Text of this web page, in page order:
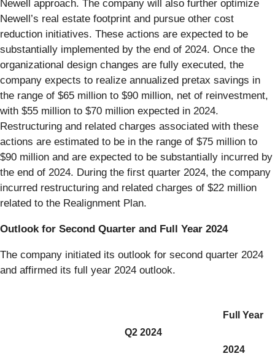
Newell approach. The company will also further optimize
Newell’s real estate footprint and pursue other cost
reduction initiatives. These actions are expected to be
substantially implemented by the end of 2024. Once the
organizational design changes are fully executed, the
company expects to realize annualized pretax savings in
the range of $65 million to $90 million, net of reinvestment,
with $55 million to $70 million expected in 2024.
Restructuring and related charges associated with these
actions are estimated to be in the range of $75 million to
$90 million and are expected to be substantially incurred by
the end of 2024. During the first quarter 2024, the company
incurred restructuring and related charges of $22 million
related to the Realignment Plan.
Outlook for Second Quarter and Full Year 2024
The company initiated its outlook for second quarter 2024
and affirmed its full year 2024 outlook.
Q2 2024
Full Year
2024